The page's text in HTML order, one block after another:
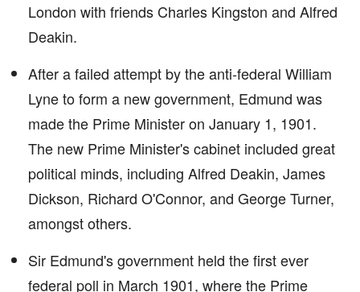
London with friends Charles Kingston and Alfred
Deakin.
After a failed attempt by the anti-federal William
Lyne to form a new government, Edmund was
made the Prime Minister on January 1, 1901.
The new Prime Minister's cabinet included great
political minds, including Alfred Deakin, James
Dickson, Richard O'Connor, and George Turner,
amongst others.
Sir Edmund's government held the first ever
federal poll in March 1901, where the Prime